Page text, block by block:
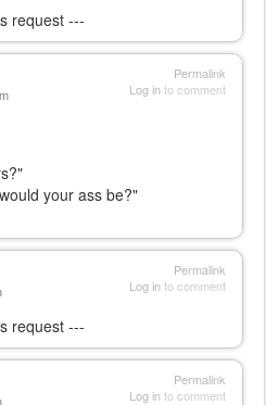
request ---
Permalink
Log into comment
your ass be?"
Permalink
Log into comment
request ---
Permalink
Log into comment